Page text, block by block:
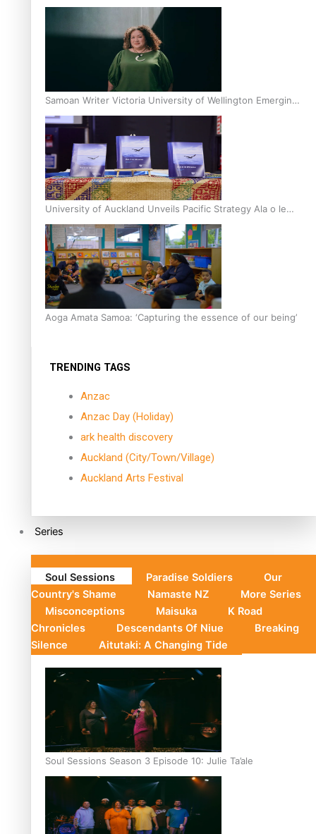
Inter-Tertiary Moot finals
Samoan Writer Victoria University of Wellington Emerging
Pasifika Writer Residence for 2025
University of Auckland Unveils Pacific Strategy Ala o le
Moana
Aoga Amata Samoa: ‘Capturing the essence of our being’
TRENDING TAGS
Anzac
Anzac Day (Holiday)
ark health discovery
Auckland (City/Town/Village)
Auckland Arts Festival
Series
Soul Sessions Paradise Soldiers
Our
Country's Shame
Namaste NZ
More Series
Misconceptions
Maisuka
K Road
Chronicles
Descendants Of Niue
Breaking
Silence
Aitutaki: A Changing Tide
Soul Sessions Season 3 Episode 10: Julie Ta’ale